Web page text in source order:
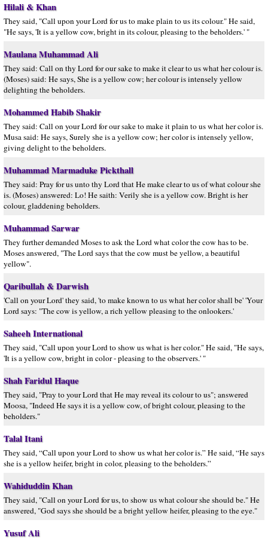
Hilali & Khan
They said, "Call upon your Lord for us to make plain to us its colour." He said,
"He says, 'It is a yellow cow, bright in its colour, pleasing to the beholders.' "
Maulana Muhammad Ali
They said: Call on thy Lord for our sake to make it clear to us what her colour is.
(Moses) said: He says, She is a yellow cow; her colour is intensely yellow
delighting the beholders.
Mohammed Habib Shakir
They said: Call on your Lord for our sake to make it plain to us what her color is.
Musa said: He says, Surely she is a yellow cow; her color is intensely yellow,
giving delight to the beholders.
Muhammad Marmaduke Pickthall
They said: Pray for us unto thy Lord that He make clear to us of what colour she
is. (Moses) answered: Lo! He saith: Verily she is a yellow cow. Bright is her
colour, gladdening beholders.
Muhammad Sarwar
They further demanded Moses to ask the Lord what color the cow has to be.
Moses answered, "The Lord says that the cow must be yellow, a beautiful
yellow".
Qaribullah & Darwish
'Call on your Lord' they said, 'to make known to us what her color shall be' 'Your
Lord says: "The cow is yellow, a rich yellow pleasing to the onlookers.'
Saheeh International
They said, "Call upon your Lord to show us what is her color." He said, "He says,
'It is a yellow cow, bright in color - pleasing to the observers.' "
Shah Faridul Haque
They said, "Pray to your Lord that He may reveal its colour to us"; answered
Moosa, "Indeed He says it is a yellow cow, of bright colour, pleasing to the
beholders."
Talal Itani
They said, “Call upon your Lord to show us what her color is.” He said, “He says
she is a yellow heifer, bright in color, pleasing to the beholders.”
Wahiduddin Khan
They said, "Call on your Lord for us, to show us what colour she should be." He
answered, "God says she should be a bright yellow heifer, pleasing to the eye."
Yusuf Ali